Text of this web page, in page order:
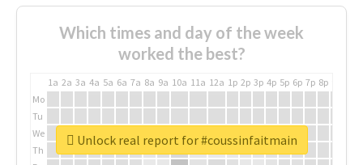
Which times and day of the week
worked the best?
1a 2a 3a 4a 5a 6a 7a 8a 9a 10a 11a 12a 1p 2p 3p 4p 5p 6p 7p 8p
Mo
Tu
We
Th
Unlock real report for #coussinfaitmain